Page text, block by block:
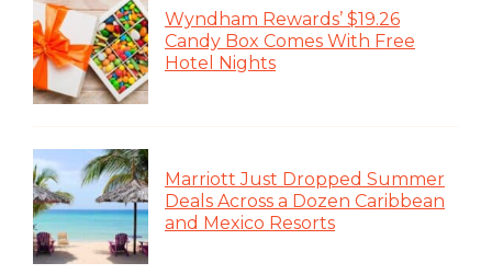
Wyndham Rewards’ $19.26
Candy Box Comes With Free
Hotel Nights
Marriott Just Dropped Summer
Deals Across a Dozen Caribbean
and Mexico Resorts